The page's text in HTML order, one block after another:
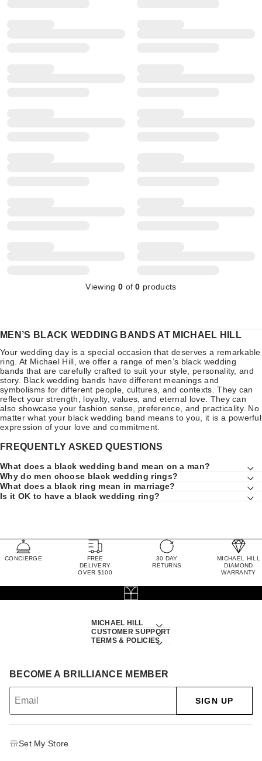
Viewing 0 of0 products
MEN’S BLACK WEDDING BANDS AT MICHAEL HILL
Your wedding day is a special occasion that deserves a remarkable
ring. At Michael Hill, we offer a range of men’s black wedding
bands that are carefully crafted to suit your style, personality, and
story. Black wedding bands have different meanings and
symbolisms for different people, cultures, and contexts. They can
reflect your strength, loyalty, values, and eternal love. They can
also showcase your fashion sense, preference, and practicality. No
matter what your black wedding band means to you, it is a powerful
expression of your love and commitment.
FREQUENTLY ASKED QUESTIONS
What does a black wedding band mean on a man?
Why do men choose black wedding rings?
What does a black ring mean in marriage?
Is it OK to have a black wedding ring?
CONCIERGE
FREE
DELIVERY
OVER $100
30 DAY
RETURNS
MICHAEL HILL
DIAMOND
WARRANTY
MICHAEL HILL
CUSTOMER SUPPORT
TERMS & POLICIES
BECOME A BRILLIANCE MEMBER
SIGN UP
Set My Store